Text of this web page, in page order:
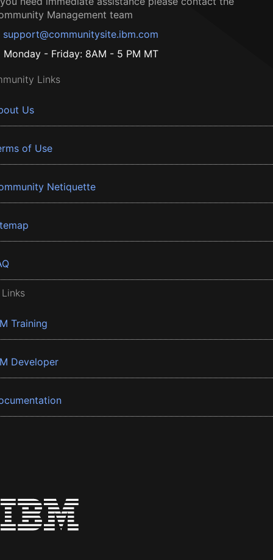
Management team
support@communitysite.ibm.com
Monday - Friday: 8AM - 5 PM MT
Links
Us
of Use
Netiquette
Training
Developer